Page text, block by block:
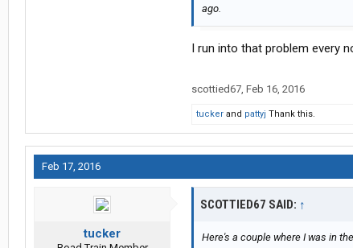
ago.
I run into that problem every
scottied67, Feb 16, 2016
tucker and pattyj Thank this.
Feb 17, 2016
tucker
SCOTTIED67 SAID: ↑
Here's a couple where I was in